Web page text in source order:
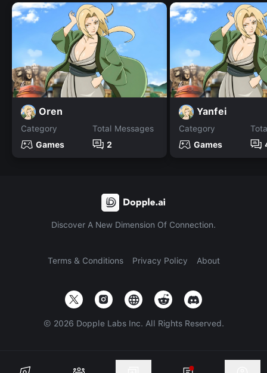
Oren
Category
Games
Total Messages
2
Yanfei
Category
Games
Discover A New Dimension Of Connection.
Terms & Conditions Privacy Policy About
© 2026 Dopple Labs Inc. All Rights Reserved.